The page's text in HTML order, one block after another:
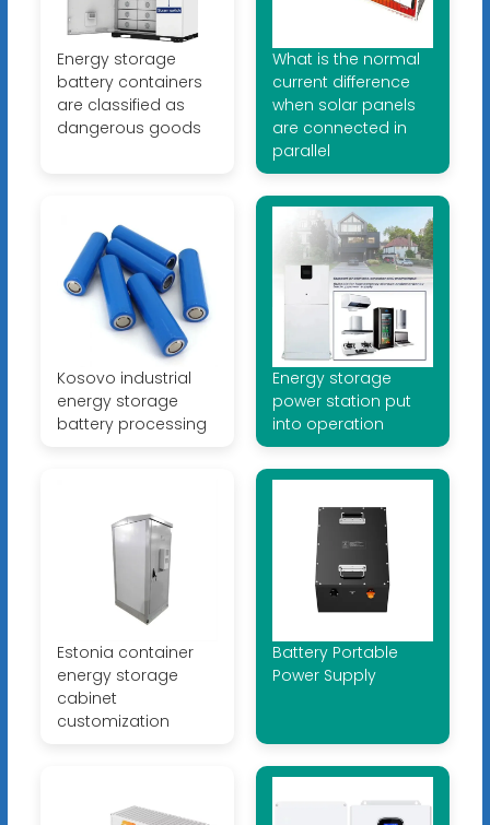
Energy storage
battery containers
are classified as
dangerous goods
What is the normal
current difference
when solar panels
are connected in
parallel
Kosovo industrial
energy storage
battery processing
Energy storage
power station put
into operation
Estonia container
energy storage
cabinet
customization
Battery Portable
Power Supply